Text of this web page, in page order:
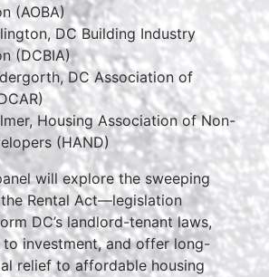
(AOBA)
DC Building Industry
(DCBIA)
DC Association of
Housing Association of Non-
(HAND)
will explore the sweeping
Rental Act—legislation
DC’s landlord-tenant laws,
to investment, and offer long-
relief to affordable housing